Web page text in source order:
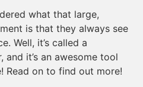
what that large,
is that they always see
Well, it’s called a
it’s an awesome tool
Read on to find out more!